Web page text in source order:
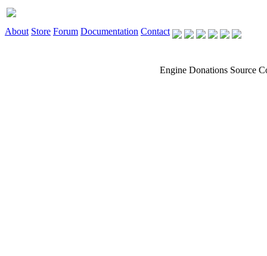
About Store Forum Documentation Contact
Engine Donations Source